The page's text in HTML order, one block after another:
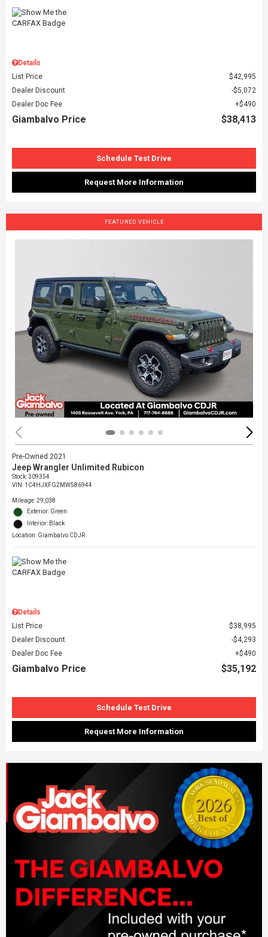
Details
List Price
$42,995
Dealer Discount
$5,072
Dealer Doc Fee
$490
Giambalvo Price $38,413
Schedule Test Drive
Request More Information
FEATURED VEHICLE
Pre-Owned 2021
Jeep Wrangler Unlimited Rubicon
Stock:309354
VIN: 1C4HJXFG2MW586944
Mileage: 29,038
Exterior: Green
Interior: Black
Location: Giambalvo CDJR
Details
List Price
$38,995
Dealer Discount
$4,293
Dealer Doc Fee
$490
Giambalvo Price $35,192
Schedule Test Drive
Request More Information